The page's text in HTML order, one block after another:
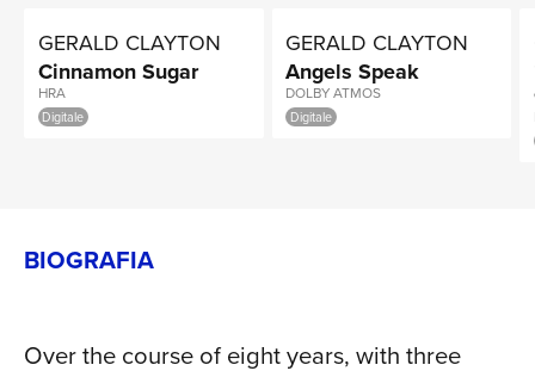
GERALD CLAYTON
Cinnamon Sugar
HRA
Digitale
GERALD CLAYTON
Angels Speak
DOLBY ATMOS
Digitale
BIOGRAFIA
Over the course of eight years, with three